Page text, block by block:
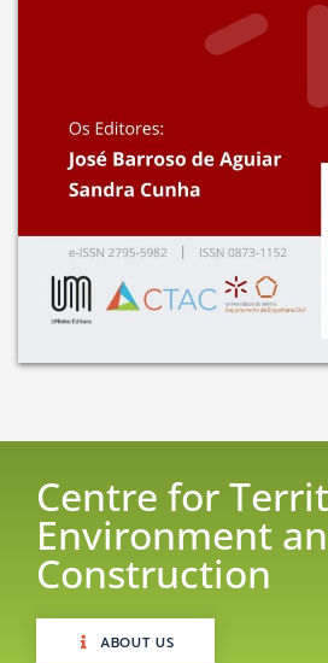
Centre for
Environment
Construction
ABOUT US